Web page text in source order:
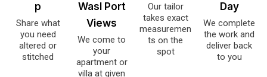
p
Share what
you need
altered or
stitched
Wasl Port
Views
We come to
your
apartment or
villa at given
Our tailor
takes exact
measuremen
ts on the
spot
Day
We complete
the work and
deliver back
to you